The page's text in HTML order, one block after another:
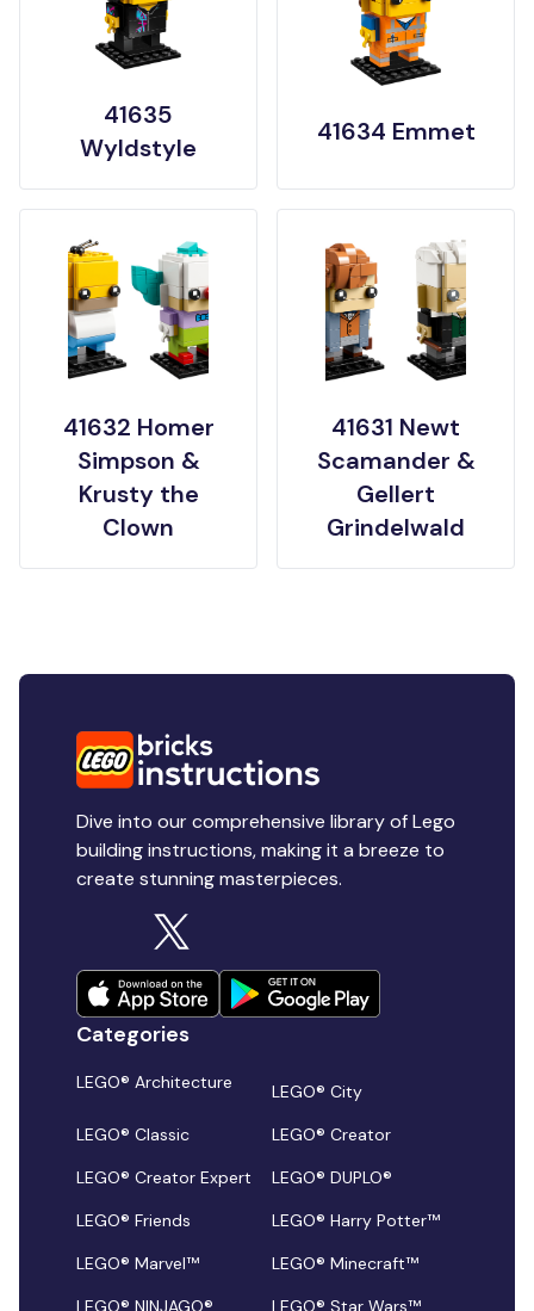
41635
Wyldstyle
41634 Emmet
41632 Homer
Simpson &
Krusty the
Clown
41631 Newt
Scamander &
Gellert
Grindelwald
Dive into our comprehensive library of Lego
building instructions, making it a breeze to
create stunning masterpieces.
Categories
LEGO® Architecture
LEGO® City
LEGO® Classic
LEGO® Creator
LEGO® Creator Expert
LEGO® DUPLO®
LEGO® Friends
LEGO® Harry Potter™
LEGO® Marvel™
LEGO® Minecraft™
LEGO® NINJAGO®
LEGO® Star Wars™